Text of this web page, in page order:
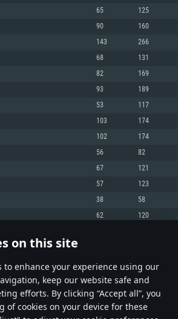
on this site
to enhance your experience using our
keep our website safe and
efforts. By clicking “Accept all”, you
of cookies on your device for these
video card: AMD Radeon 77XX / NVIDIA
connection
client)
5 3600 and better
video card or higher and drivers: Nvidia
RX 570 and higher
connection
2.2GHz (Intel Xeon is not supported)
(Mac), or analog from AMD/Nvidia for Mac.
is not supported)
or higher with Metal support.
connection
distributions
latest proprietary drivers (not older than 6
resolution for the game is 720p) with
client)
latest proprietary drivers (not older than 6
support.
65 125
90 160
143 266
68 131
82 169
93 189
53 117
103 174
102 174
56 82
67 121
57 123
38 58
62 120
a day
304 305 404